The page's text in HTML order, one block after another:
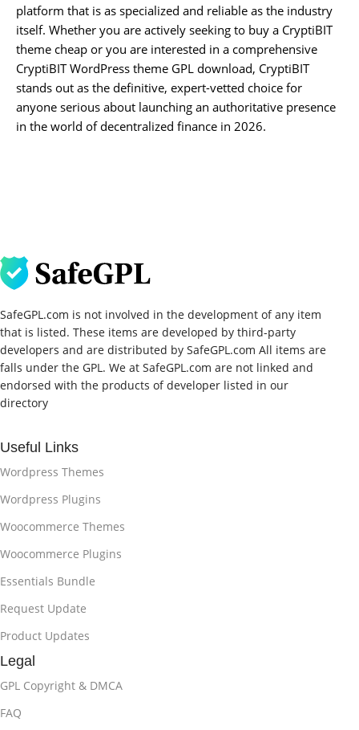
platform that is as specialized and reliable as the industry
itself. Whether you are actively seeking to buy a CryptiBIT
theme cheap or you are interested in a comprehensive
CryptiBIT WordPress theme GPL download, CryptiBIT
stands out as the definitive, expert-vetted choice for
anyone serious about launching an authoritative presence
in the world of decentralized finance in 2026.
SafeGPL.com is not involved in the development of any item
that is listed. These items are developed by third-party
developers and are distributed by SafeGPL.com All items are
falls under the GPL. We at SafeGPL.com are not linked and
endorsed with the products of developer listed in our
directory
Useful Links
Wordpress Themes
Wordpress Plugins
Woocommerce Themes
Woocommerce Plugins
Essentials Bundle
Request Update
Product Updates
Legal
GPL Copyright & DMCA
FAQ